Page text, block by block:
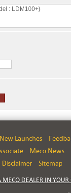
New Launches
Meco News
Disclaimer
Sitemap
MECO DEALER IN YOUR